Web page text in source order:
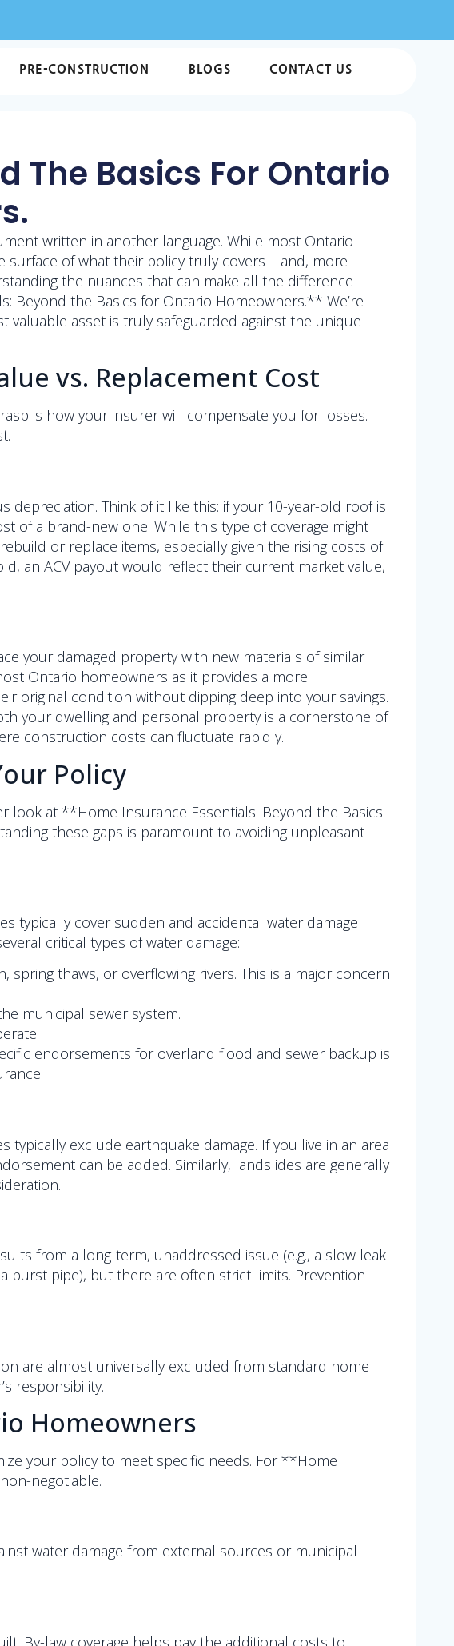
PRE-CONSTRUCTION BLOGS CONTACT US
The Basics For Ontario
written in another language. While most Ontario
of what their policy truly covers – and, more
the nuances that can make all the difference
Beyond the Basics for Ontario Homeowners.** We’re
asset is truly safeguarded against the unique
vs. Replacement Cost
is how your insurer will compensate you for losses.
Think of it like this: if your 10-year-old roof is
of a brand-new one. While this type of coverage might
or replace items, especially given the rising costs of
an ACV payout would reflect their current market value,
your damaged property with new materials of similar
Ontario homeowners as it provides a more
original condition without dipping deep into your savings.
your dwelling and personal property is a cornerstone of
construction costs can fluctuate rapidly.
Policy
look at **Home Insurance Essentials: Beyond the Basics
these gaps is paramount to avoiding unpleasant
typically cover sudden and accidental water damage
critical types of water damage:
thaws, or overflowing rivers. This is a major concern
municipal sewer system.
endorsements for overland flood and sewer backup is
exclude earthquake damage. If you live in an area
can be added. Similarly, landslides are generally
from a long-term, unaddressed issue (e.g., a slow leak
burst pipe), but there are often strict limits. Prevention
are almost universally excluded from standard home
responsibility.
Homeowners
your policy to meet specific needs. For **Home
negotiable.
water damage from external sources or municipal
By-law coverage helps pay the additional costs to